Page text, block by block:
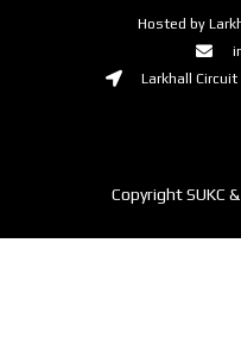
Hosted by
Larkhall Circuit
Copyright SUKC